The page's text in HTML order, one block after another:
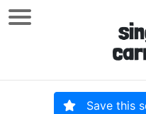
Save this